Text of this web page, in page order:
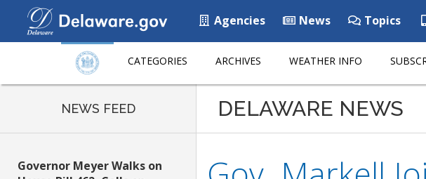
Agencies News Topics
CATEGORIES ARCHIVES WEATHER INFO
NEWS FEED
Governor Meyer Walks on
DELAWARE NEWS